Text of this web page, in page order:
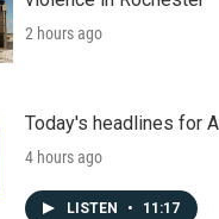
2 hours ago
Today's headlines for
4 hours ago
LISTEN • 11:17